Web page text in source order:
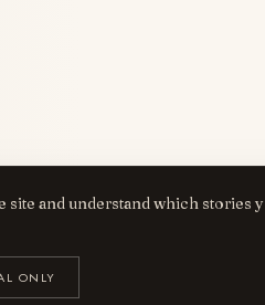
site and understand which stories
ONLY
app
the full magazine, one tap